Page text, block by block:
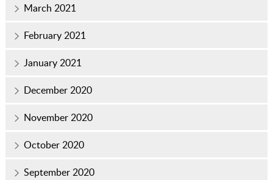
March 2021
February 2021
January 2021
December 2020
November 2020
October 2020
September 2020